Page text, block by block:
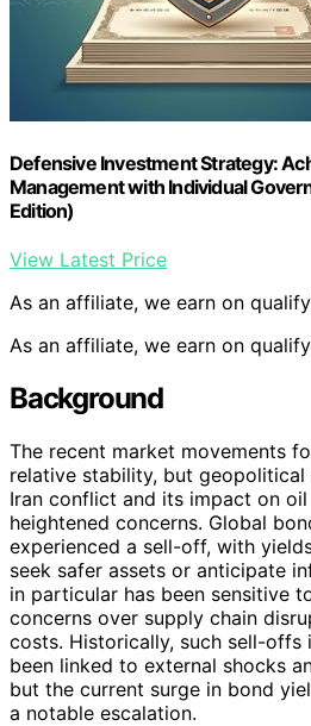
Defensive Investment Strategy:
Management with Individual
Edition)
View Latest Price
As an affiliate, we earn on
As an affiliate, we earn on
Background
The recent market movements
relative stability, but geopolitical
Iran conflict and its impact on oil
heightened concerns. Global
experienced a sell-off, with
seek safer assets or anticipate
in particular has been sensitive
concerns over supply chain
costs. Historically, such sell-offs
been linked to external shocks
but the current surge in bond
a notable escalation.